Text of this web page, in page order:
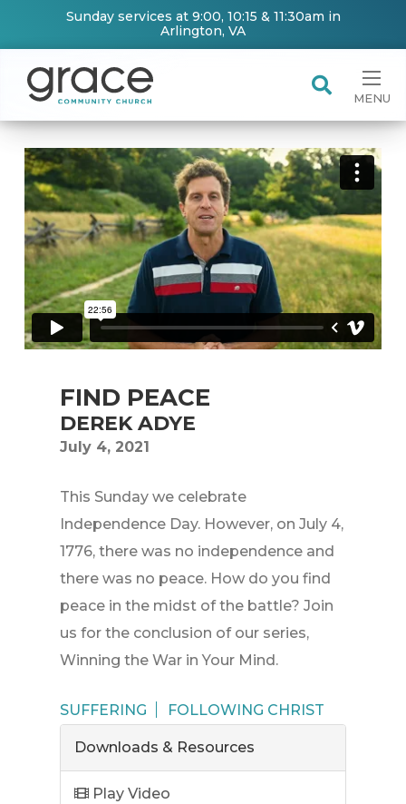
Sunday services at 9:00, 10:15 & 11:30am in
Arlington, VA
MENU
FIND PEACE
DEREK ADYE
July 4, 2021
This Sunday we celebrate
Independence Day. However, on July 4,
1776, there was no independence and
there was no peace. How do you find
peace in the midst of the battle? Join
us for the conclusion of our series,
Winning the War in Your Mind.
SUFFERING FOLLOWING CHRIST
Downloads & Resources
Play Video